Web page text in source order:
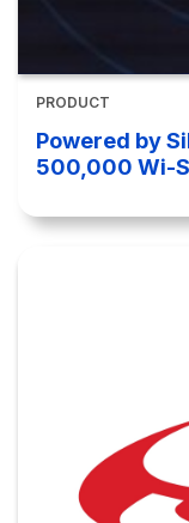
PRODUCT
Powered by
500,000 Wi-